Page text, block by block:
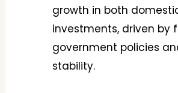
growth in both
investments, driven by
government policies
stability.